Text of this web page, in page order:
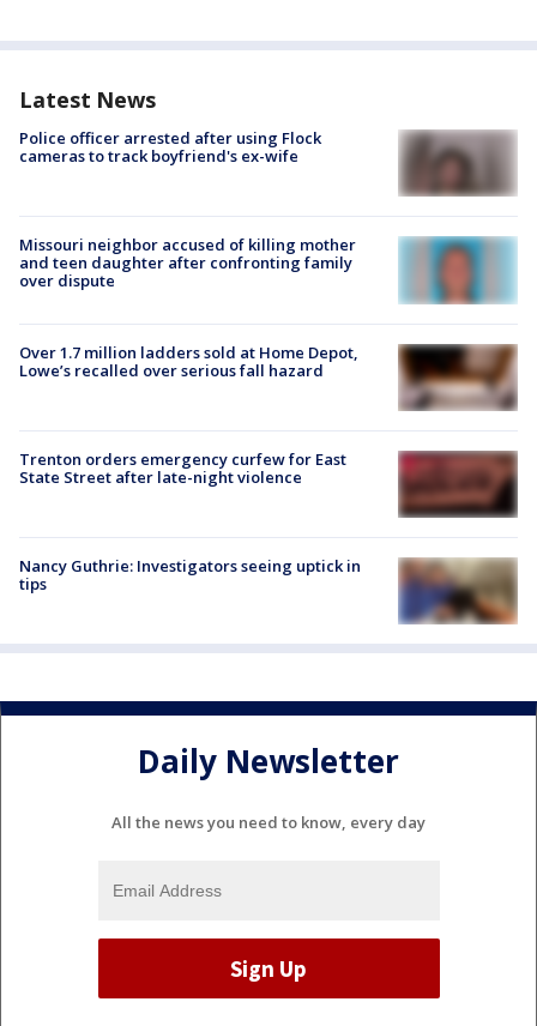
Latest News
Police officer arrested after using Flock
cameras to track boyfriend's ex-wife
Missouri neighbor accused of killing mother
and teen daughter after confronting family
over dispute
Over 1.7 million ladders sold at Home Depot,
Lowe’s recalled over serious fall hazard
Trenton orders emergency curfew for East
State Street after late-night violence
Nancy Guthrie: Investigators seeing uptick in
tips
Daily Newsletter
All the news you need to know, every day